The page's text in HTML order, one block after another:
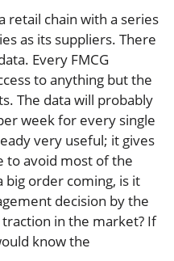
retail chain with a series
as its suppliers. There
Every FMCG
to anything but the
The data will probably
week for every single
very useful; it gives
to avoid most of the
big order coming, is it
decision by the
in the market? If
know the